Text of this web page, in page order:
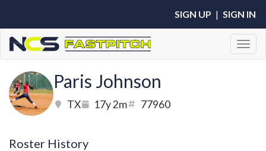
SIGN UP | SIGN IN
Paris Johnson
TX 17y 2m 77960
Roster History